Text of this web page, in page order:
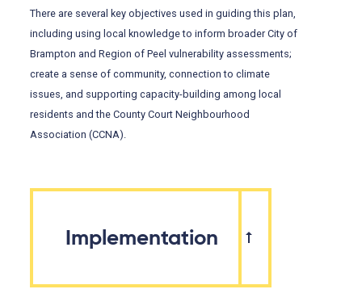
There are several key objectives used in guiding this plan,
including using local knowledge to inform broader City of
Brampton and Region of Peel vulnerability assessments;
create a sense of community, connection to climate
issues, and supporting capacity-building among local
residents and the County Court Neighbourhood
Association (CCNA).
Implementation